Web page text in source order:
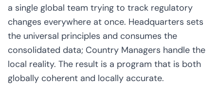
a single global team trying to track regulatory
changes everywhere at once. Headquarters sets
the universal principles and consumes the
consolidated data; Country Managers handle the
local reality. The result is a program that is both
globally coherent and locally accurate.